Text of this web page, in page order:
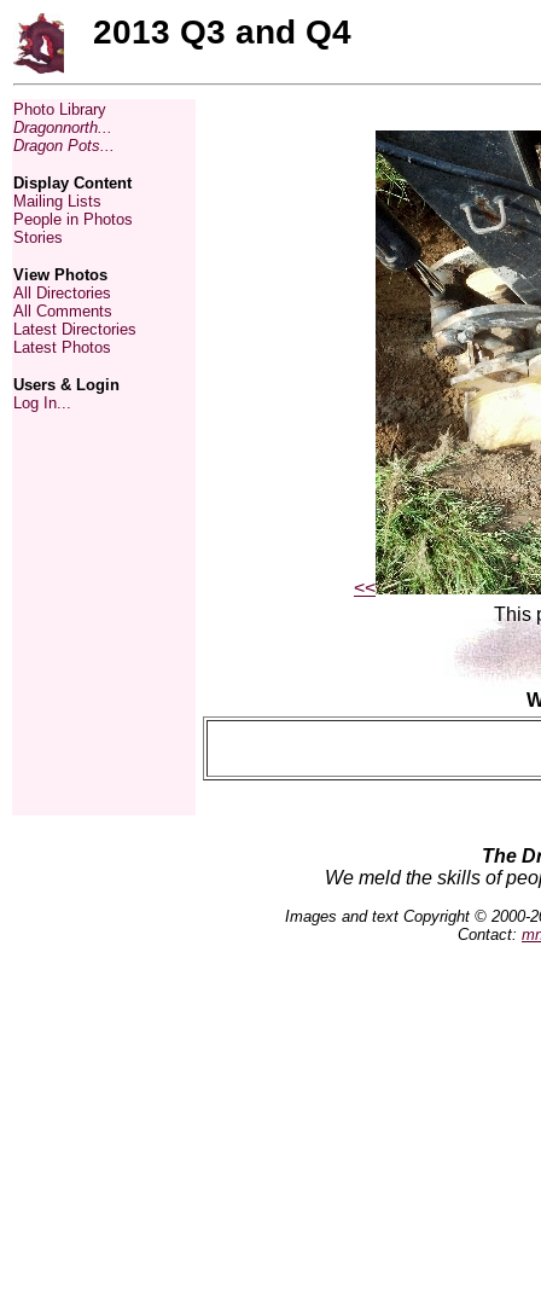
2013 Q3 and Q4
Photo Library
Dragonnorth...
Dragon Pots...
Display Content
Mailing Lists
People in Photos
Stories
View Photos
All Directories
All Comments
Latest Directories
Latest Photos
Users & Login
Log In...
<<
This
The
We meld the skills of
Images and text Copyright © 2000-
Contact: